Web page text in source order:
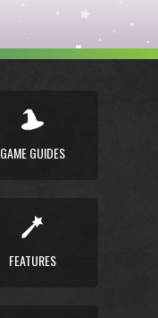
GAME GUIDES
FEATURES